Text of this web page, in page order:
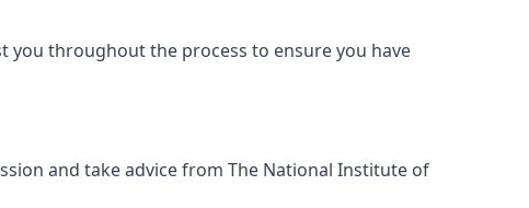
you throughout the process to ensure you have
and take advice from The National Institute of